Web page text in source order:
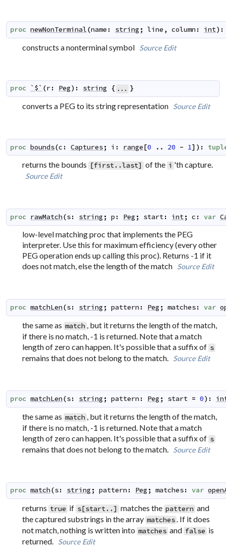
proc newNonTerminal(name : string ; line , column : int) :
constructs a nonterminal symbol Source Edit
proc `$` (r: Peg) : string { ... }
converts a PEG to its string representation Source Edit
proc bounds(c : Captures; i : range[0 .. 20 - 1] ) :
returns the bounds [first..last] of the i 'th capture.
Source Edit
proc rawMatch(s: string ; p : Peg ; start: int; c : var
low-level matching proc that implements the PEG
interpreter. Use this for maximum efficiency (every other
PEG operation ends up calling this proc). Returns -1 if it
does not match, else the length of the match Source Edit
proc matchLen(s: string ; pattern : Peg ; matches: var
the same as match
, but it returns the length of the match,
if there is no match, -1 is returned. Note that a match
length of zero can happen. It's possible that a suffix of s
remains that does not belong to the match. Source Edit
proc matchLen(s: string ; pattern : Peg ; start = 0) :
the same as match
, but it returns the length of the match,
if there is no match, -1 is returned. Note that a match
length of zero can happen. It's possible that a suffix of s
remains that does not belong to the match. Source Edit
proc match(s: string ; pattern : Peg ; matches: var
returns true if s[start..] matches the pattern and
the captured substrings in the array matches. If it does
not match, nothing is written into matches and false is
returned. Source Edit